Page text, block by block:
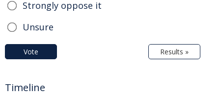
Strongly oppose it
Unsure
Vote Results »
Timeline